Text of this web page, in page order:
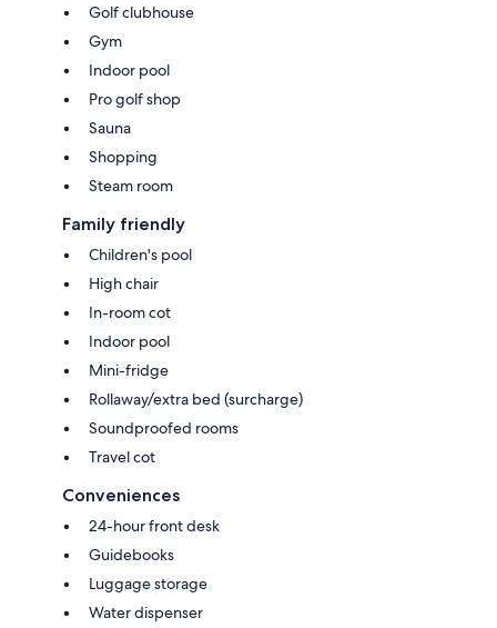
Golf clubhouse
Gym
Indoor pool
Pro golf shop
Sauna
Shopping
Steam room
Family friendly
Children's pool
High chair
In-room cot
Indoor pool
Mini-fridge
Rollaway/extra bed (surcharge)
Soundproofed rooms
Travel cot
Conveniences
24-hour front desk
Guidebooks
Luggage storage
Water dispenser